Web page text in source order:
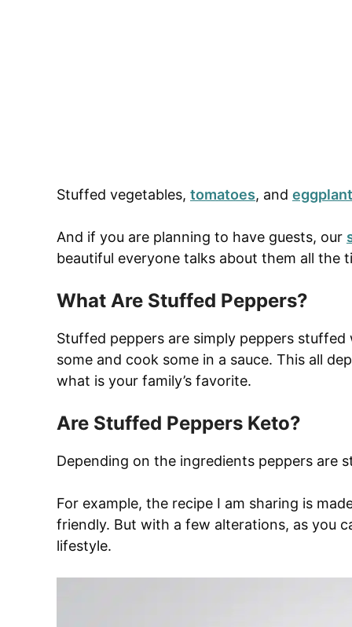
Stuffed vegetables, tomatoes, and
And if you are planning to have guests, our
beautiful everyone talks about them all the
What Are Stuffed Peppers?
Stuffed peppers are simply peppers
some and cook some in a sauce. This all
what is your family’s favorite.
Are Stuffed Peppers Keto?
Depending on the ingredients peppers
For example, the recipe I am sharing is
friendly. But with a few alterations, as you
lifestyle.